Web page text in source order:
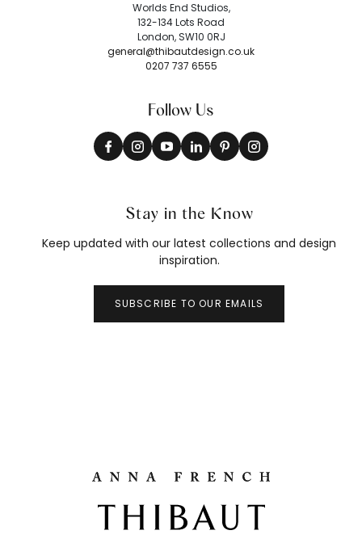
Worlds End Studios,
132-134 Lots Road
London, SW10 0RJ
general@thibautdesign.co.uk
0207 737 6555
Follow Us
Stay in the Know
Keep updated with our latest collections and design
inspiration.
SUBSCRIBE TO OUR EMAILS